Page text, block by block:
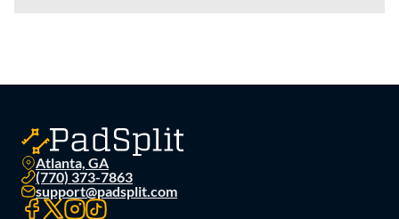
Atlanta, GA
(770) 373-7863
support@padsplit.com